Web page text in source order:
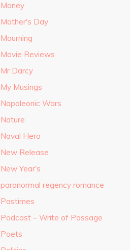
Money
Mother's Day
Mourning
Movie Reviews
Mr Darcy
My Musings
Napoleonic Wars
Nature
Naval Hero
New Release
New Year's
paranormal regency romance
Pastimes
Podcast – Write of Passage
Poets